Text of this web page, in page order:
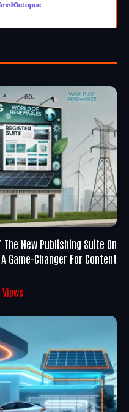
New Publishing Suite On
Game-Changer For Content
Views